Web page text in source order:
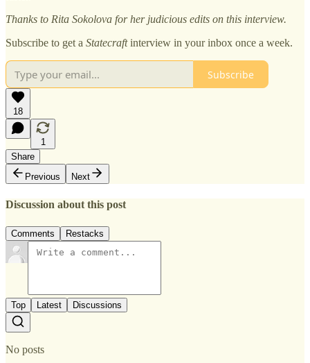
Thanks to Rita Sokolova for her judicious edits on this interview.
Subscribe to get a Statecraftinterview in your inbox once a week.
Subscribe
18
1
Share
Previous
Next
Discussion about this post
Comments Restacks
Top Latest Discussions
No posts